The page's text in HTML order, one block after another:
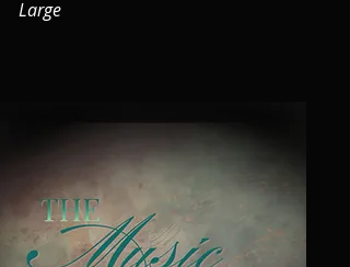
and planning
University. Her experience working across
organizational lines and international
boundaries in different
subject areas helps her understand the needs
of various stakeholders in the public and
private sectors.
Large